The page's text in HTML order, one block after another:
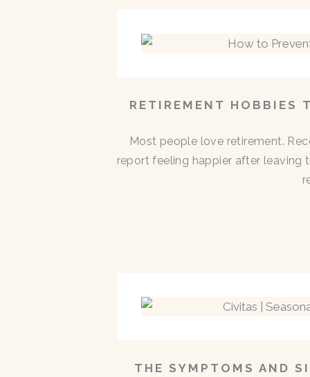
RETIREMENT HOBBIES
Most people love retirement.
report feeling happier after leaving
THE SYMPTOMS AND